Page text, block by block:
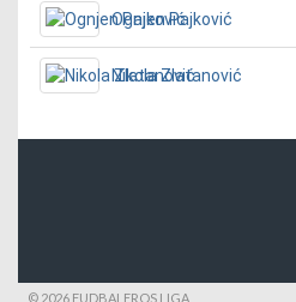
Ognjen Pajković
Nikola Zlatanović
© 2026 FUDBALEROS LIGA